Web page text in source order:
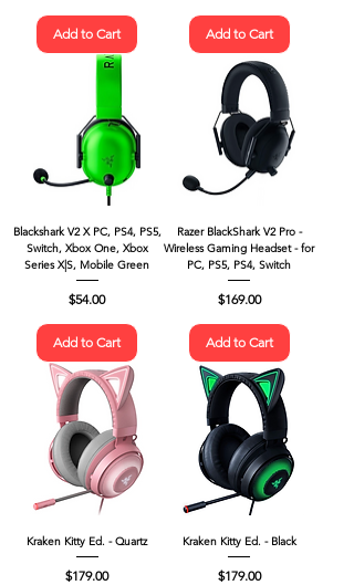
Add to Cart Add to Cart
Blackshark V2 X PC, PS4, PS5,
Switch, Xbox One, Xbox
Series X|S, Mobile Green
Price
$54.00
Add to Cart
Razer BlackShark V2 Pro -
Wireless Gaming Headset - for
PC, PS5, PS4, Switch
Price
$169.00
Add to Cart
Kraken Kitty Ed. - Quartz
Price
$179.00
Kraken Kitty Ed. - Black
Price
$179.00